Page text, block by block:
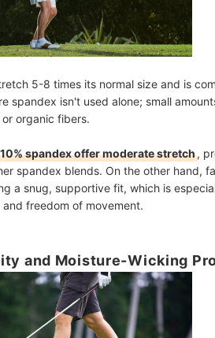
5-8 times its normal size and is
spandex isn't used alone; small
organic fibers.
spandex offer moderate stretch,
spandex blends. On the other hand,
a snug, supportive fit, which is
freedom of movement.
and Moisture-Wicking